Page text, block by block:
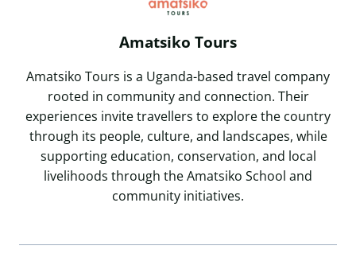
Amatsiko Tours
Amatsiko Tours is a Uganda-based travel company
rooted in community and connection. Their
experiences invite travellers to explore the country
through its people, culture, and landscapes, while
supporting education, conservation, and local
livelihoods through the Amatsiko School and
community initiatives.